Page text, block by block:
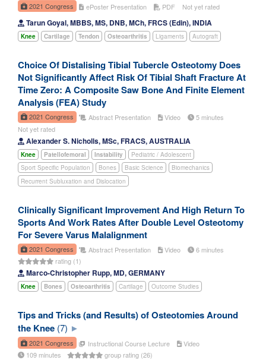
2021 Congress ePoster Presentation PDF Not yet rated
Tarun Goyal, MBBS, MS, DNB, MCh, FRCS (Edin), INDIA
Knee Cartilage Tendon Osteoarthritis Ligaments Autograft
Choice Of Distalising Tibial Tubercle Osteotomy Does
Not Significantly Affect Risk Of Tibial Shaft Fracture At
Time Zero: A Composite Saw Bone And Finite Element
Analysis (FEA) Study
2021 Congress Abstract Presentation Video
5 minutes
Not yet rated
Alexander S. Nicholls, MSc, FRACS, AUSTRALIA
Knee Patellofemoral Instability
Pediatric / Adolescent
Sport Specific Population
Bones Basic Science
Biomechanics
Recurrent Subluxation and Dislocation
Clinically Significant Improvement And High Return To
Sports And Work Rates After Double Level Osteotomy
For Severe Varus Malalignment
2021 Congress Abstract Presentation Video
6 minutes
rating (1)
Marco-Christopher Rupp, MD, GERMANY
Knee Bones Osteoarthritis Cartilage Outcome Studies
Tips and Tricks (and Results) of Osteotomies Around
the Knee (7)
2021 Congress Instructional Course Lecture
Video
109 minutes
group rating (26)